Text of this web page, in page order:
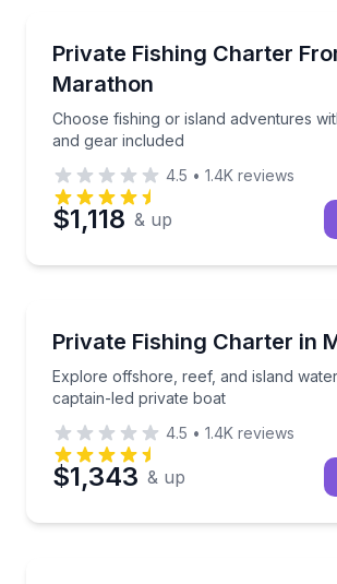
Private Fishing Charter
Marathon
Choose fishing or island adventures
and gear included
Choose fishing or island
4.5 • 1.4K reviews
$1,118 & up
Private Fishing Charter in
Explore offshore, reef, and island
captain-led private boat
Explore offshore, reef, and
4.5 • 1.4K reviews
$1,343 & up